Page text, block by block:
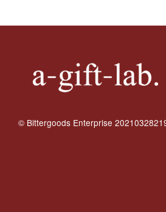
© Bittergoods Enterprise